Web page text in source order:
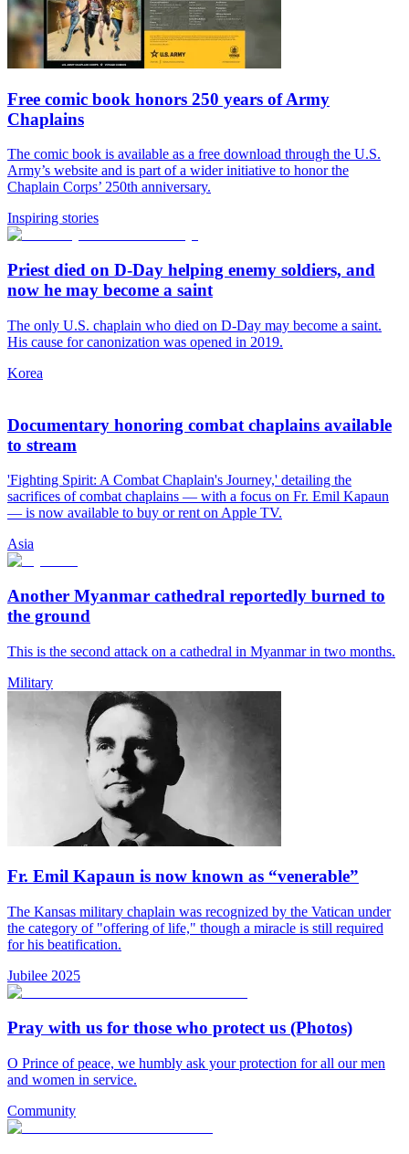
Free comic book honors 250 years of Army
Chaplains
The comic book is available as a free download through the U.S.
Army’s website and is part of a wider initiative to honor the
Chaplain Corps’ 250th anniversary.
Inspiring stories
Priest died on D-Day helping enemy soldiers, and
now he may become a saint
The only U.S. chaplain who died on D-Day may become a saint.
His cause for canonization was opened in 2019.
Korea
Documentary honoring combat chaplains available
to stream
'Fighting Spirit: A Combat Chaplain's Journey,' detailing the
sacrifices of combat chaplains — with a focus on Fr. Emil Kapaun
— is now available to buy or rent on Apple TV.
Asia
Another Myanmar cathedral reportedly burned to
the ground
This is the second attack on a cathedral in Myanmar in two months.
Military
Fr. Emil Kapaun is now known as “venerable”
The Kansas military chaplain was recognized by the Vatican under
the category of "offering of life," though a miracle is still required
for his beatification.
Jubilee 2025
Pray with us for those who protect us (Photos)
O Prince of peace, we humbly ask your protection for all our men
and women in service.
Community